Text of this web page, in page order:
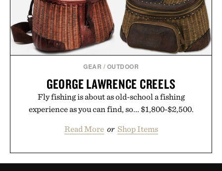
GEAR / OUTDOOR
GEORGE LAWRENCE CREELS
Fly fishing is about as old-school a fishing
experience as you can find, so... $1,800-$2,500.
Read More or Shop Items